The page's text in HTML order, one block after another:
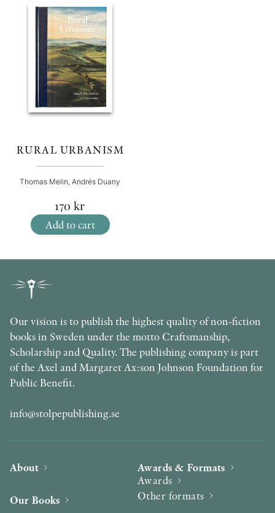
RURAL URBANISM
Thomas Melin, Andrés Duany
170 kr
Add to cart
Our vision is to publish the highest quality of non-fiction
books in Sweden under the motto Craftsmanship,
Scholarship and Quality. The publishing company is part
of the Axel and Margaret Ax:son Johnson Foundation for
Public Benefit.
info@stolpepublishing.se
About
Our Books
Awards & Formats
Awards
Other formats